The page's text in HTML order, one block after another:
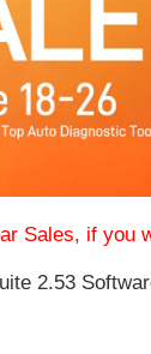
Sales, if you
2.53